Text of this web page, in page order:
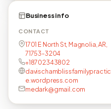
Business info
CONTACT
1701 E North St, Magnolia, AR,
71753-3204
+18702343802
davischamblissfamilypractic
e.wordpress.com
medark@gmail.com